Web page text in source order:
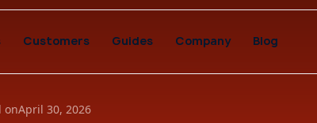
Customers Guides Company Blog
onApril 30, 2026